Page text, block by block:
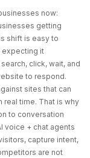
now:
getting
shift is easy to
expecting it
click, wait, and
to respond.
sites that can
real time. That is why
to conversation
voice + chat agents
capture intent,
are not